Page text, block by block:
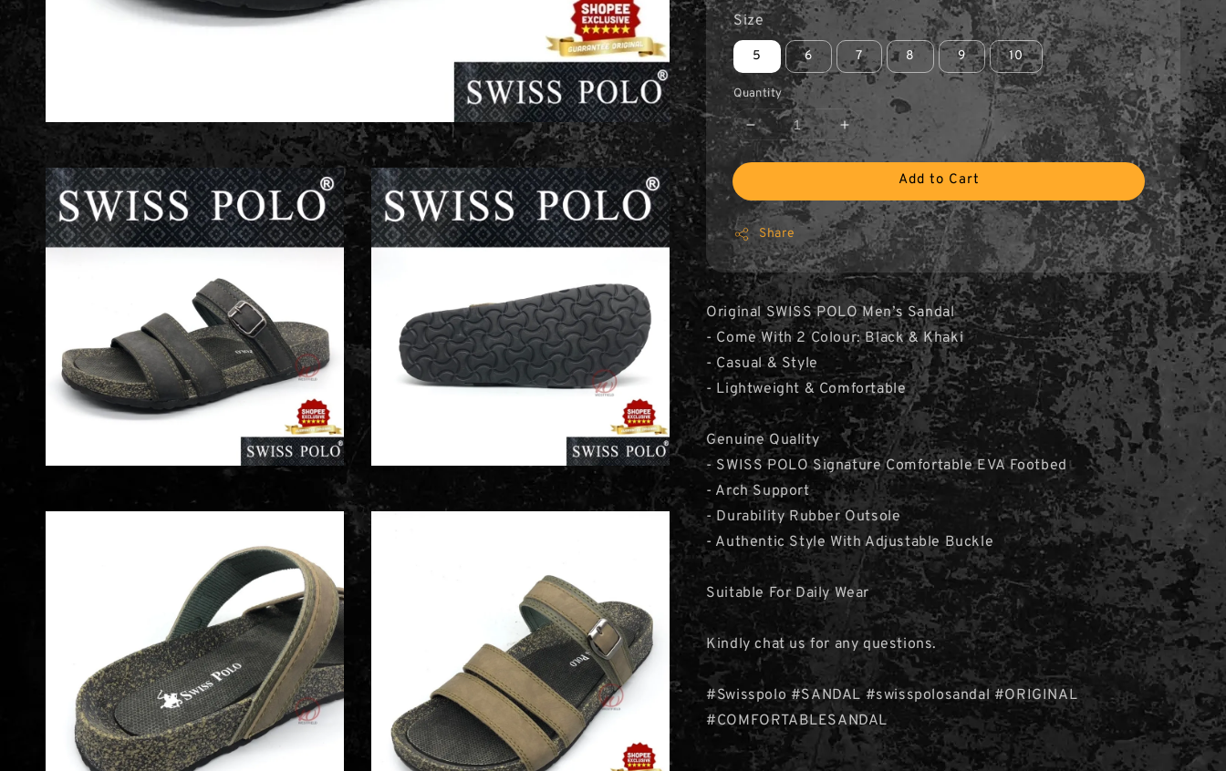
Size
5 6 7 8 9 10
Quantity
Add to Cart
Share
Original SWISS POLO Men’s Sandal
- Come With 2 Colour: Black & Khaki
- Casual & Style
- Lightweight & Comfortable
Genuine Quality
- SWISS POLO Signature Comfortable EVA Footbed
- Arch Support
- Durability Rubber Outsole
- Authentic Style With Adjustable Buckle
Suitable For Daily Wear
Kindly chat us for any questions.
#Swisspolo #SANDAL #swisspolosandal #ORIGINAL
#COMFORTABLESANDAL